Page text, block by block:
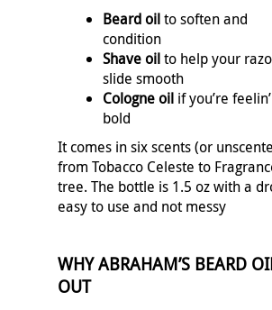
Beard oilto soften and
condition
Shave oilto help your
slide smooth
Cologne oil if you’re feelin’
bold
It comes in six scents (or
from Tobacco Celeste to
tree. The bottle is 1.5 oz with a
easy to use and not messy
WHY ABRAHAM’S BEARD
OUT